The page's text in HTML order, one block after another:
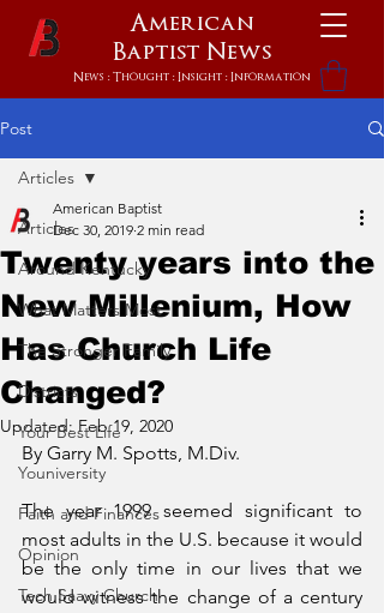
American
Baptist News
News : Thought : Insight : Information
Post
Articles
Around Kentucky
What Matters Most
The Stronger Family
Districts
Your Best Life
Youniversity
Faith and Finances
Opinion
Tech Saavy Church
Articles
Twenty years into the
New Millenium, How
Has Church Life
Changed?
American Baptist
Dec 30, 2019 2 min read
Updated:Feb 19, 2020
By Garry M. Spotts, M.Div.
The year 1999 seemed significant to
most adults in the U.S. because it would
be the only time in our lives that we
would witness the change of a century